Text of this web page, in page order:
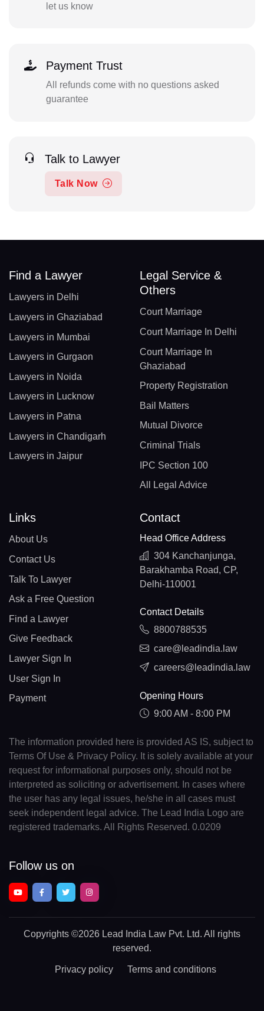
let us know
Payment Trust
All refunds come with no questions asked
guarantee
Talk to Lawyer
Talk Now
Find a Lawyer
Lawyers in Delhi
Lawyers in Ghaziabad
Lawyers in Mumbai
Lawyers in Gurgaon
Lawyers in Noida
Lawyers in Lucknow
Lawyers in Patna
Lawyers in Chandigarh
Lawyers in Jaipur
Legal Service &
Others
Court Marriage
Court Marriage In Delhi
Court Marriage In
Ghaziabad
Property Registration
Bail Matters
Mutual Divorce
Criminal Trials
IPC Section 100
All Legal Advice
Links
About Us
Contact Us
Talk To Lawyer
Ask a Free Question
Find a Lawyer
Give Feedback
Lawyer Sign In
User Sign In
Payment
Contact
Head Office Address
304 Kanchanjunga,
Barakhamba Road, CP,
Delhi-110001
Contact Details
8800788535
care@leadindia.law
careers@leadindia.law
Opening Hours
9:00 AM - 8:00 PM
The information provided here is provided AS IS, subject to
Terms Of Use & Privacy Policy. It is solely available at your
request for informational purposes only, should not be
interpreted as soliciting or advertisement. In cases where
the user has any legal issues, he/she in all cases must
seek independent legal advice. The Lead India Logo are
registered trademarks. All Rights Reserved. 0.0209
Follow us on
Copyrights ©2026 Lead India Law Pvt. Ltd. All rights
reserved.
Privacy policy Terms and conditions